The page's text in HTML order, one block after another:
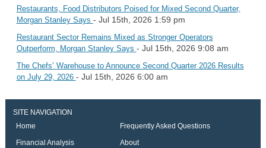
Restaurants, Food Distributors Poised for Mixed Second Quarter,
Morgan Stanley Says - Jul 15th, 2026 1:59 pm
Restaurant Sector Remains Mixed as Stronger Operators
Outperform, Morgan Stanley Says - Jul 15th, 2026 9:08 am
The Chefs’ Warehouse to Announce Second Quarter 2026 Results
on July 29, 2026 - Jul 15th, 2026 6:00 am
SITE NAVIGATION
Home
Frequently Asked Questions
Financial Analysis
About